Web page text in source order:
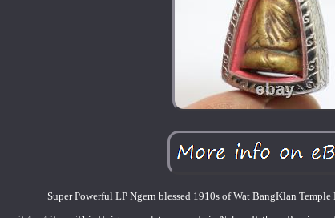
Super Powerful LP Ngern blessed 1910s of Wat BangKlan